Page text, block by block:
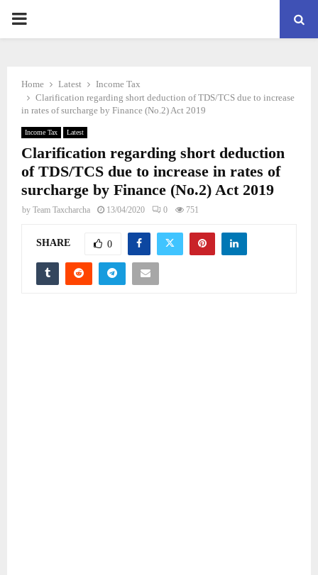
PRIMARY
Home Latest
Income Tax
Clarification regarding short deduction of TDS/TCS due to increase
in rates of surcharge by Finance (No.2) Act 2019
Income Tax Latest
Clarification regarding short deduction
of TDS/TCS due to increase in rates of
surcharge by Finance (No.2) Act 2019
by Team Taxcharcha 13/04/2020 0 751
SHARE 0